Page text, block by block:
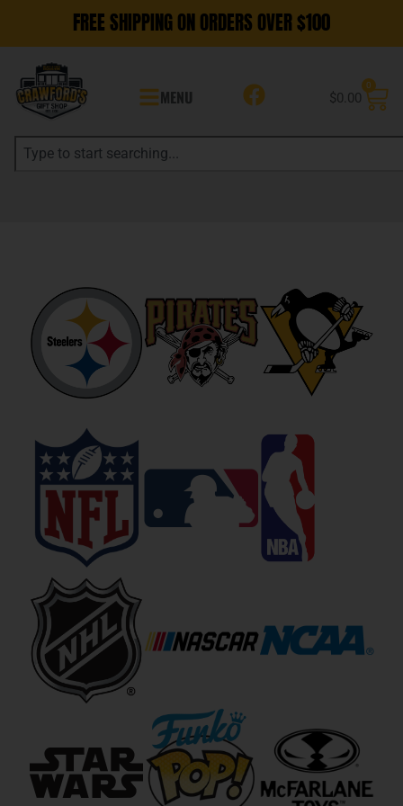
FREE SHIPPING ON ORDERS OVER $100
MENU $0.00
0